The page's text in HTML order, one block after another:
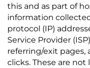
this and as part of
information
protocol (IP)
Service Provider
referring/exit
clicks. These are